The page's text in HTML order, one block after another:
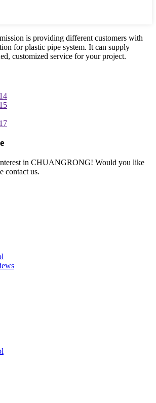
is providing different customers with
for plastic pipe system. It can supply
customized service for your project.
in CHUANGRONG! Would you like
contact us.